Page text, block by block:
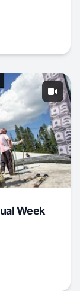
Week